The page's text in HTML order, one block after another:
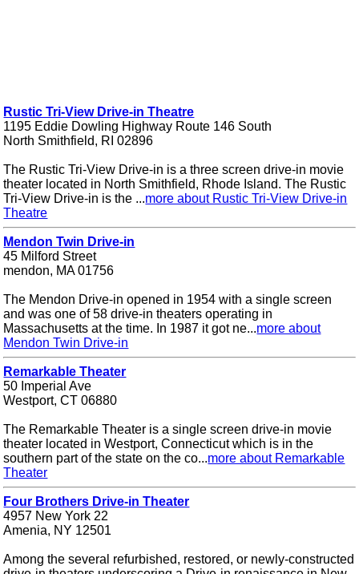
Rustic Tri-View Drive-in Theatre
1195 Eddie Dowling Highway Route 146 South
North Smithfield, RI 02896
The Rustic Tri-View Drive-in is a three screen drive-in movie
theater located in North Smithfield, Rhode Island. The Rustic
Tri-View Drive-in is the ...more about Rustic Tri-View Drive-in
Theatre
Mendon Twin Drive-in
45 Milford Street
mendon, MA 01756
The Mendon Drive-in opened in 1954 with a single screen
and was one of 58 drive-in theaters operating in
Massachusetts at the time. In 1987 it got ne...more about
Mendon Twin Drive-in
Remarkable Theater
50 Imperial Ave
Westport, CT 06880
The Remarkable Theater is a single screen drive-in movie
theater located in Westport, Connecticut which is in the
southern part of the state on the co...more about Remarkable
Theater
Four Brothers Drive-in Theater
4957 New York 22
Amenia, NY 12501
Among the several refurbished, restored, or newly-constructed